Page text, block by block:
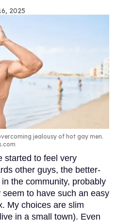
2025
jealousy of hot gay men.
started to feel very
other guys, the better-
the community, probably
to have such an easy
My choices are slim
in a small town). Even